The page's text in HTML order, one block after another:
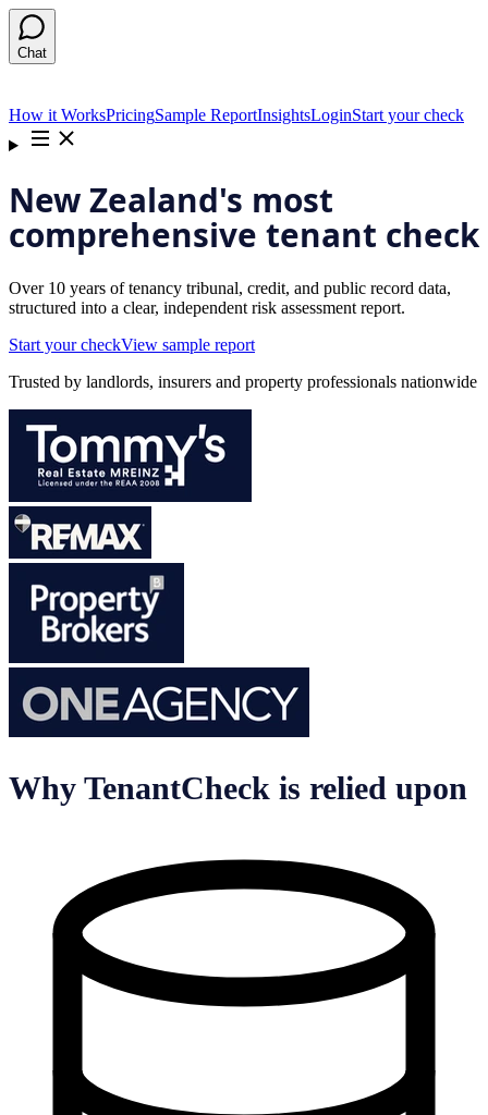
Chat
How it WorksPricingSample ReportInsightsLoginStart your check
New Zealand's most
comprehensive tenant check
Over 10 years of tenancy tribunal, credit, and public record data,
structured into a clear, independent risk assessment report.
Start your checkView sample report
Trusted by landlords, insurers and property professionals nationwide
Why TenantCheck is relied upon